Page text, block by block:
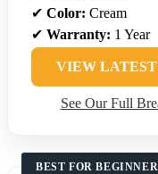
✔ Color: Cream
✔ Warranty: 1 Year
VIEW
See Our Full
BEST FOR